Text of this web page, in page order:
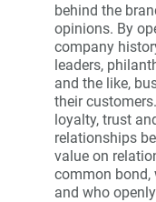
behind the
opinions. By
company
leaders,
and the like,
their
loyalty, trust
relationships
value on
common bond,
and who